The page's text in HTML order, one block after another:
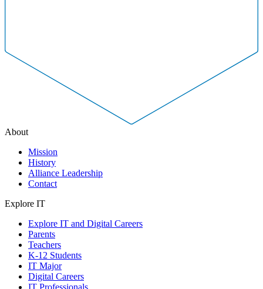
About
Mission
History
Alliance Leadership
Contact
Explore IT
Explore IT and Digital Careers
Parents
Teachers
K-12 Students
IT Major
Digital Careers
IT Professionals